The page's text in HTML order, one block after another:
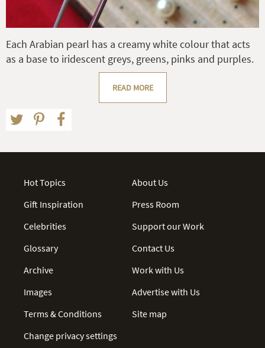
Each Arabian pearl has a creamy white colour that acts
as a base to iridescent greys, greens, pinks and purples.
READ MORE
Hot Topics
Gift Inspiration
Celebrities
Glossary
Archive
Images
Terms & Conditions
Change privacy settings
About Us
Press Room
Support our Work
Contact Us
Work with Us
Advertise with Us
Site map